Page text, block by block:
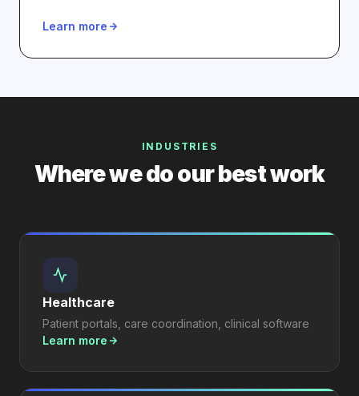
Learn more
INDUSTRIES
Where we do our best work
Healthcare
Patient portals, care coordination, clinical software
Learn more